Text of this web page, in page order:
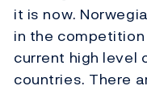
it is now.
in the
current high level
countries. There